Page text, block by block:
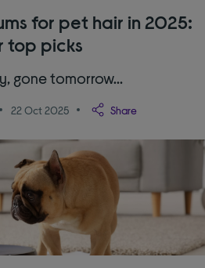
for pet hair in 2025:
top picks
gone tomorrow…
22 Oct 2025 Share